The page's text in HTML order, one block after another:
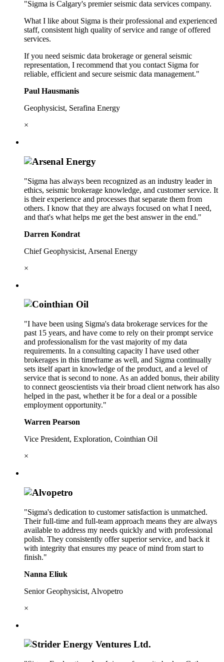
"Sigma is Calgary's premier seismic data services company.
What I like about Sigma is their professional and experienced
staff, consistent high quality of service and range of offered
services.
If you need seismic data brokerage or general seismic
representation, I recommend that you contact Sigma for
reliable, efficient and secure seismic data management."
Paul Hausmanis
Geophysicist, Serafina Energy
×
"Sigma has always been recognized as an industry leader in
ethics, seismic brokerage knowledge, and customer service. It
is their experience and processes that separate them from
others. I know that they are always focused on what I need,
and that's what helps me get the best answer in the end."
Darren Kondrat
Chief Geophysicist, Arsenal Energy
×
"I have been using Sigma's data brokerage services for the
past 15 years, and have come to rely on their prompt service
and professionalism for the vast majority of my data
requirements. In a consulting capacity I have used other
brokerages in this timeframe as well, and Sigma continually
sets itself apart in knowledge of the product, and a level of
service that is second to none. As an added bonus, their ability
to connect geoscientists via their broad client network has also
helped in the past, whether it be for a deal or a possible
employment opportunity."
Warren Pearson
Vice President, Exploration, Cointhian Oil
×
"Sigma's dedication to customer satisfaction is unmatched.
Their full-time and full-team approach means they are always
available to address my needs quickly and with professional
polish. They consistently offer superior service, and back it
with integrity that ensures my peace of mind from start to
finish."
Nanna Eliuk
Senior Geophysicist, Alvopetro
×